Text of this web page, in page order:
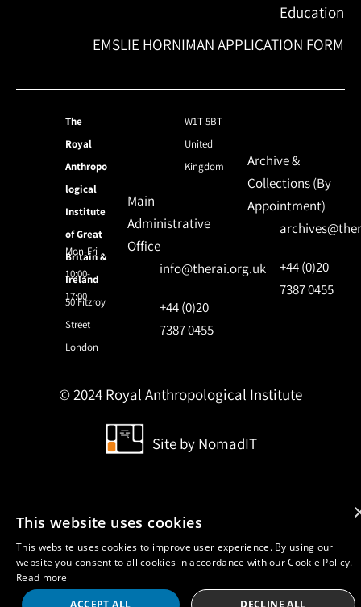
Education
EMSLIE HORNIMAN APPLICATION FORM
The
Royal
Anthropo
logical
Institute
of Great
Britain &
Ireland
50 Fitzroy
Street
London
W1T 5BT
United
Kingdom
Mon-Fri
10:00-
17:00
Main
Administrative
Office
info@therai.org.uk
+44 (0)20
7387 0455
Archive &
Collections (By
Appointment)
+44 (0)20
7387 0455
© 2024 Royal Anthropological Institute
Site by NomadIT
This website uses cookies
This website uses cookies to improve user experience. By using our
website you consent to all cookies in accordance with our Cookie Policy.
Read more
ACCEPT ALL
DECLINE ALL